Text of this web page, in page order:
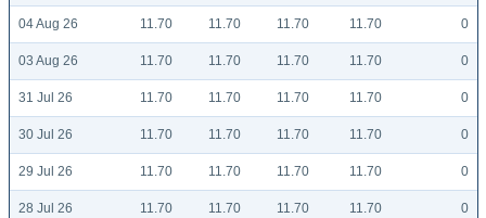
04 Aug 26 11.70 11.70 11.70 11.70 0
03 Aug 26 11.70 11.70 11.70 11.70 0
31 Jul 26 11.70 11.70 11.70 11.70 0
30 Jul 26 11.70 11.70 11.70 11.70 0
29 Jul 26 11.70 11.70 11.70 11.70 0
28 Jul 26 11.70 11.70 11.70 11.70 0